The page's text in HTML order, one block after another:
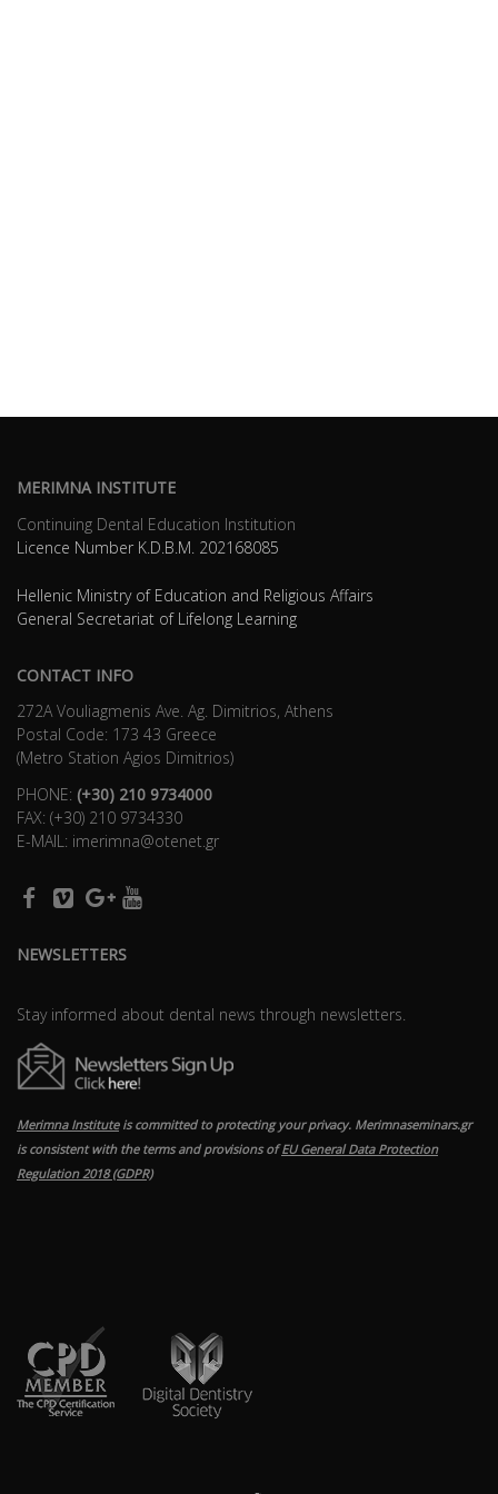
MERIMNA INSTITUTE
Continuing Dental Education Institution
Licence Number K.D.B.Μ. 202168085
Hellenic Ministry of Education and Religious Affairs
General Secretariat of Lifelong Learning
CONTACT INFO
272Α Vouliagmenis Ave. Ag. Dimitrios, Athens
Postal Code: 173 43 Greece
(Metro Station Agios Dimitrios)
PHONE: (+30) 210 9734000
FAX: (+30) 210 9734330
E-MAIL: imerimna@otenet.gr
NEWSLETTERS
Stay informed about dental news through newsletters.
Merimna Instituteis committed to protecting your privacy. Merimnaseminars.gr
is consistent with the terms and provisions ofEU General Data Protection
Regulation 2018 (GDPR)